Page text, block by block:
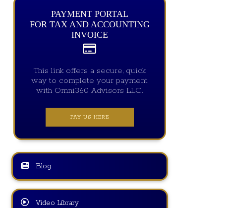
PAYMENT PORTAL
FOR TAX AND ACCOUNTING
INVOICE
This link offers a secure, quick
way to complete your payment
with Omni360 Advisors LLC.
PAY US HERE
Blog
Video Library